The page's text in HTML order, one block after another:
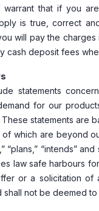
warrant that if you
is true, correct
will pay the
cash deposit fees
statements
for our
statements are
of which are beyond
“plans,” “intends”
law safe harbours
or a solicitation
shall not be deemed